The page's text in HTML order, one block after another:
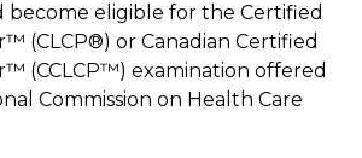
become eligible for the Certified
(CLCP®) or Canadian Certified
(CCLCP™) examination offered
Commission on Health Care